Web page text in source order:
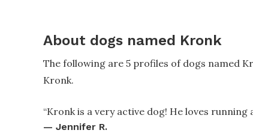
About dogs named Kronk
The following are 5 profiles of dogs named
Kronk.
“Kronk is a very active dog! He loves running
— Jennifer R.